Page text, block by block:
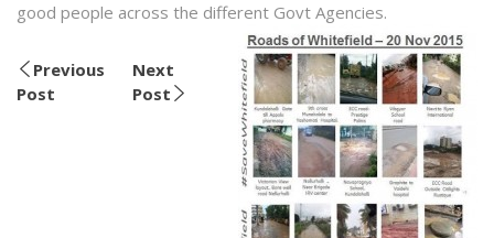
good people across the different Govt Agencies.
Previous
Post
Next
Post